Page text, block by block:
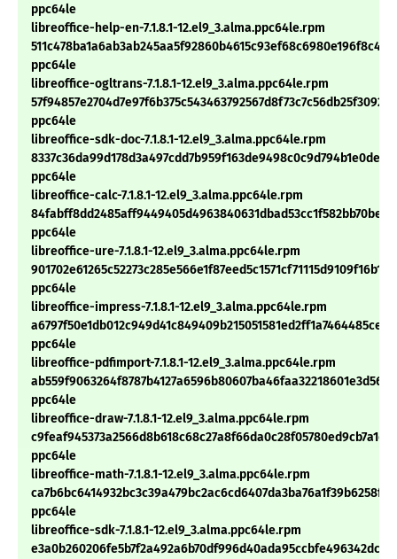
ppc64le
libreoffice-help-en-7.1.8.1-12.el9_3.alma.ppc64le.rpm
ppc64le
libreoffice-ogltrans-7.1.8.1-12.el9_3.alma.ppc64le.rpm
ppc64le
libreoffice-sdk-doc-7.1.8.1-12.el9_3.alma.ppc64le.rpm
ppc64le
libreoffice-calc-7.1.8.1-12.el9_3.alma.ppc64le.rpm
ppc64le
libreoffice-ure-7.1.8.1-12.el9_3.alma.ppc64le.rpm
ppc64le
libreoffice-impress-7.1.8.1-12.el9_3.alma.ppc64le.rpm
ppc64le
libreoffice-pdfimport-7.1.8.1-12.el9_3.alma.ppc64le.rpm
ppc64le
libreoffice-draw-7.1.8.1-12.el9_3.alma.ppc64le.rpm
ppc64le
libreoffice-math-7.1.8.1-12.el9_3.alma.ppc64le.rpm
ppc64le
libreoffice-sdk-7.1.8.1-12.el9_3.alma.ppc64le.rpm